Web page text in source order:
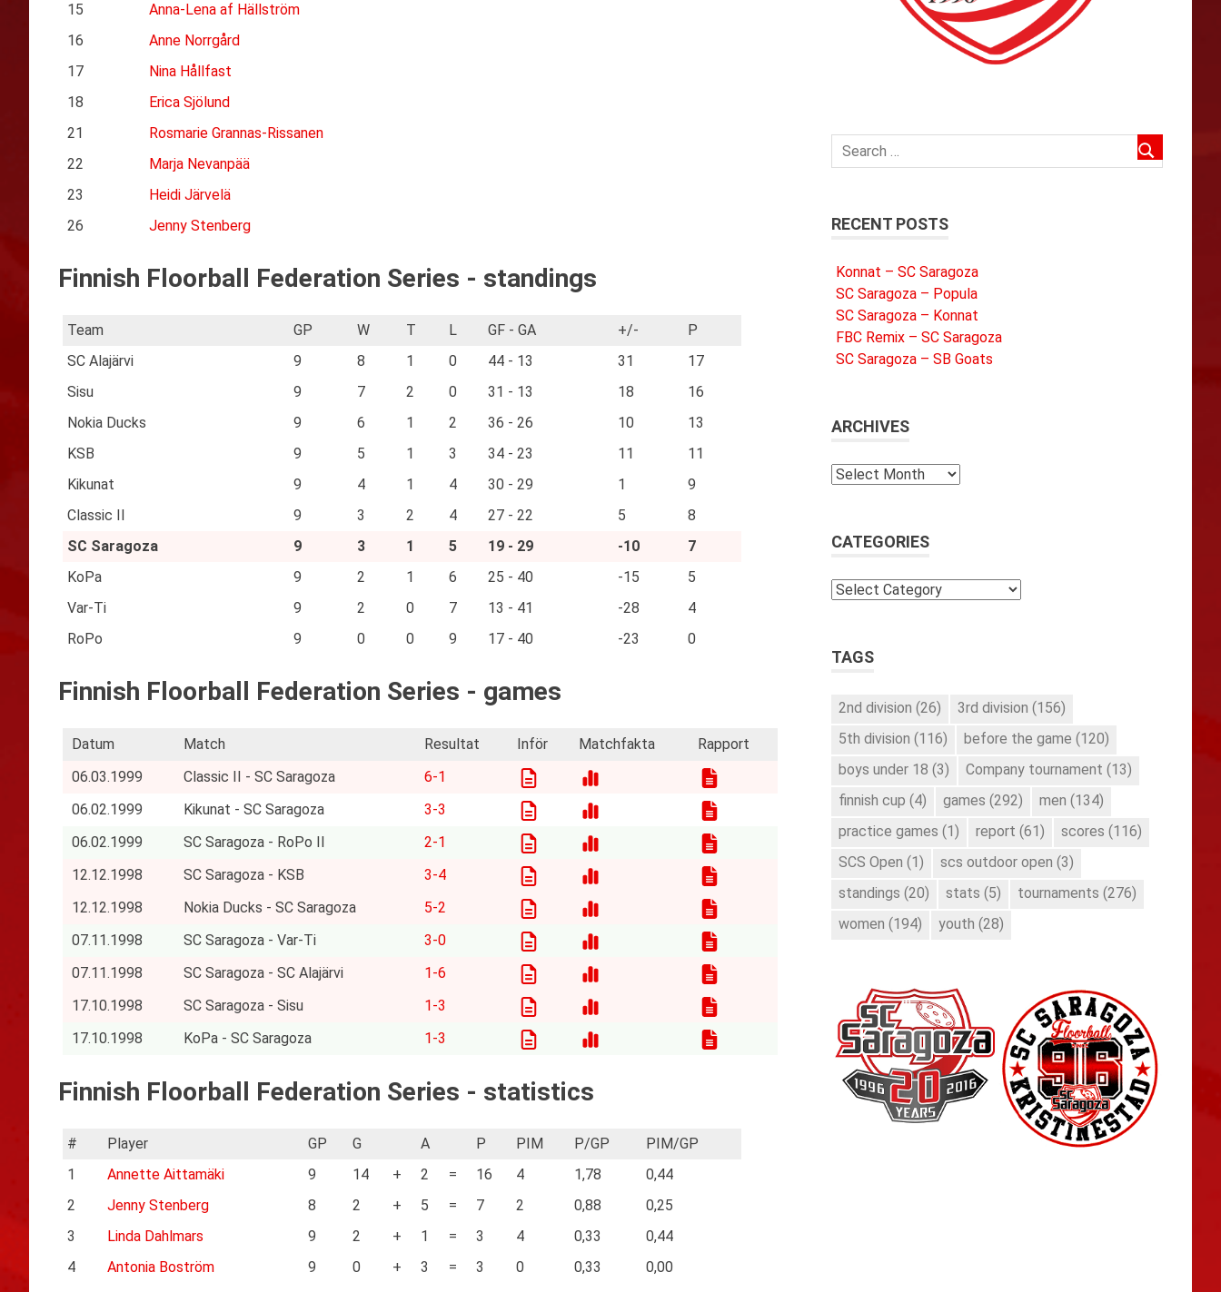
15
Anna-Lena af Hällström
16
Anne Norrgård
17
Nina Hållfast
18
Erica Sjölund
21
Rosmarie Grannas-Rissanen
22
Marja Nevanpää
23
Heidi Järvelä
26
Jenny Stenberg
Finnish Floorball Federation Series - standings
Team GP W T L GF - GA +/-
P
SC Alajärvi
9 8 1 0 44 - 13 31
17
Sisu
9 7 2 0 31 - 13 18
16
Nokia Ducks
9 6 1 2 36 - 26 10
13
KSB
9 5 1 3 34 - 23 11
11
Kikunat
9 4 1 4 30 - 29 1
9
Classic II
9 3 2 4 27 - 22 5
8
SC Saragoza
9 3 1 5 19 - 29 -10
7
KoPa
9 2 1 6 25 - 40 -15
5
Var-Ti
9 2 0 7 13 - 41 -28
4
RoPo
9 0 0 9 17 - 40 -23 0
Finnish Floorball Federation Series - games
Datum Match Resultat Inför Matchfakta
Rapport
06.03.1999
Classic II - SC Saragoza
6-1
06.02.1999
Kikunat - SC Saragoza
3-3
06.02.1999
SC Saragoza - RoPo II
2-1
12.12.1998
SC Saragoza - KSB
3-4
12.12.1998
Nokia Ducks - SC Saragoza
5-2
07.11.1998
SC Saragoza - Var-Ti
3-0
07.11.1998
SC Saragoza - SC Alajärvi
1-6
17.10.1998
SC Saragoza - Sisu
1-3
17.10.1998
KoPa - SC Saragoza 1-3
Finnish Floorball Federation Series - statistics
# Player GP G A P PIM P/GP
PIM/GP
1
Annette Aittamäki 9 14 + 2 = 16 4 1,78
0,44
2
Jenny Stenberg 8 2 + 5 = 7 2 0,88
0,25
3
Linda Dahlmars 9 2 + 1 = 3 4 0,33
0,44
4
Antonia Boström 9 0 + 3 = 3 0 0,33
0,00
RECENT POSTS
Konnat – SC Saragoza
SC Saragoza – Popula
SC Saragoza – Konnat
FBC Remix – SC Saragoza
SC Saragoza – SB Goats
ARCHIVES
Archives
CATEGORIES
Categories
TAGS
2nd division (26) 3rd division (156)
5th division (116) before the game (120)
boys under 18 (3) Company tournament (13)
finnish cup (4) games (292) men (134)
practice games (1) report (61) scores (116)
SCS Open (1) scs outdoor open (3)
standings (20) stats (5) tournaments (276)
women (194) youth (28)